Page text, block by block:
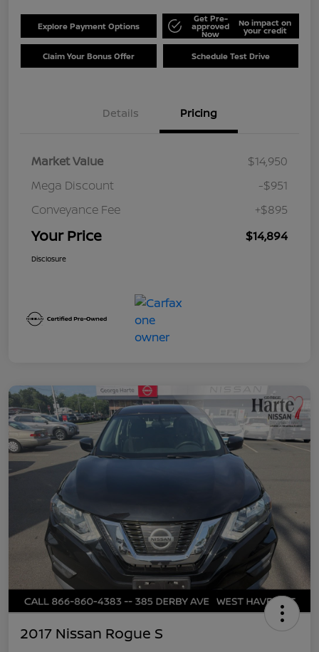
Explore Payment Options
Get Pre-
approved
Now
No impact on
your credit
Claim Your Bonus Offer Schedule Test Drive
Details Pricing
Market Value
$14,950
Mega Discount
-$951
Conveyance Fee
+$895
Your Price $14,894
Disclosure
2017 Nissan Rogue S